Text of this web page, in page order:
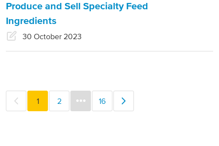
Produce and Sell Specialty Feed
Ingredients
30 October 2023
1 2 16